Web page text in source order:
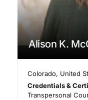
Alison K.
Colorado, United
Credentials &
Transpersonal